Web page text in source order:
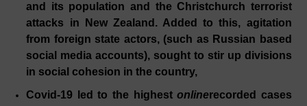
and its population and the Christchurch terrorist
attacks in New Zealand. Added to this, agitation
from foreign state actors, (such as Russian based
social media accounts), sought to stir up divisions
in social cohesion in the country,
Covid-19 led to the highestonlinerecorded cases